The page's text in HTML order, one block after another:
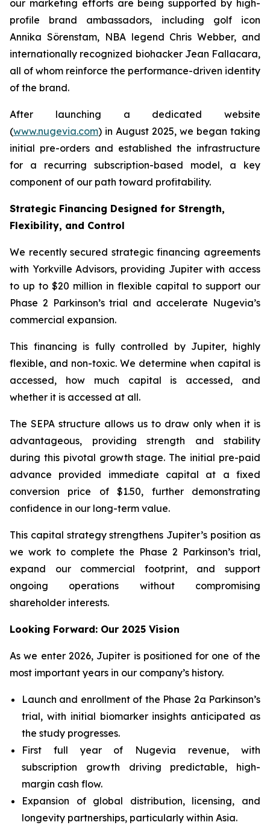
our marketing efforts are being supported by high-
profile brand ambassadors, including golf icon
Annika Sörenstam, NBA legend Chris Webber, and
internationally recognized biohacker Jean Fallacara,
all of whom reinforce the performance-driven identity
of the brand.
After launching a dedicated website
(www.nugevia.com) in August 2025, we began taking
initial pre-orders and established the infrastructure
for a recurring subscription-based model, a key
component of our path toward profitability.
Strategic Financing Designed for Strength,
Flexibility, and Control
We recently secured strategic financing agreements
with Yorkville Advisors, providing Jupiter with access
to up to $20 million in flexible capital to support our
Phase 2 Parkinson’s trial and accelerate Nugevia’s
commercial expansion.
This financing is fully controlled by Jupiter, highly
flexible, and non-toxic. We determine when capital is
accessed, how much capital is accessed, and
whether it is accessed at all.
The SEPA structure allows us to draw only when it is
advantageous, providing strength and stability
during this pivotal growth stage. The initial pre-paid
advance provided immediate capital at a fixed
conversion price of $1.50, further demonstrating
confidence in our long-term value.
This capital strategy strengthens Jupiter’s position as
we work to complete the Phase 2 Parkinson’s trial,
expand our commercial footprint, and support
ongoing operations without compromising
shareholder interests.
Looking Forward: Our 2025 Vision
As we enter 2026, Jupiter is positioned for one of the
most important years in our company’s history.
Launch and enrollment of the Phase 2a Parkinson’s
trial, with initial biomarker insights anticipated as
the study progresses.
First full year of Nugevia revenue, with
subscription growth driving predictable, high-
margin cash flow.
Expansion of global distribution, licensing, and
longevity partnerships, particularly within Asia.